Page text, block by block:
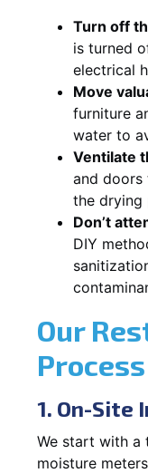
Turn off
is turned
electrical
Move
furniture
water to
Ventilate
and doors
the drying
Don’t
DIY
Our
Process
1. On-Site
We start with a
moisture